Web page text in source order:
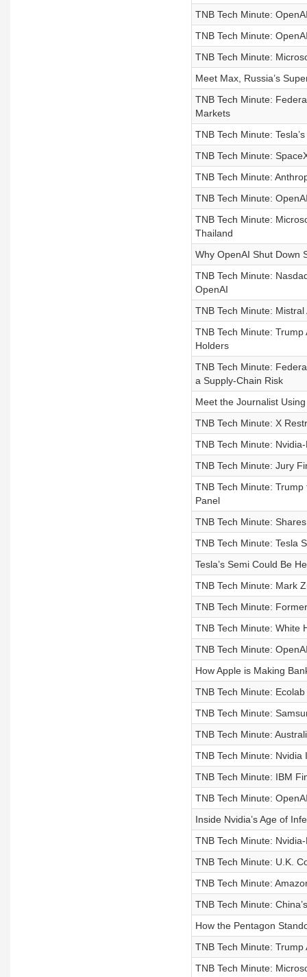
TNB Tech Minute:
TNB Tech Minute:
TNB Tech Minute:
Meet Max, Russia’s
TNB Tech Minute:
Markets
TNB Tech Minute:
TNB Tech Minute:
TNB Tech Minute:
TNB Tech Minute:
TNB Tech Minute:
Thailand
Why OpenAI Shut Down
TNB Tech Minute:
OpenAI
TNB Tech Minute:
TNB Tech Minute:
Holders
TNB Tech Minute:
a Supply-Chain Risk
Meet the Journalist
TNB Tech Minute: X
TNB Tech Minute:
TNB Tech Minute: Jury
TNB Tech Minute:
Panel
TNB Tech Minute:
TNB Tech Minute: Tesla
Tesla’s Semi Could Be
TNB Tech Minute: Mark
TNB Tech Minute:
TNB Tech Minute: White
TNB Tech Minute:
How Apple is Making
TNB Tech Minute:
TNB Tech Minute:
TNB Tech Minute:
TNB Tech Minute: Nvidia
TNB Tech Minute: IBM
TNB Tech Minute:
Inside Nvidia’s Age of
TNB Tech Minute:
TNB Tech Minute: U.K.
TNB Tech Minute:
TNB Tech Minute:
How the Pentagon
TNB Tech Minute:
TNB Tech Minute: